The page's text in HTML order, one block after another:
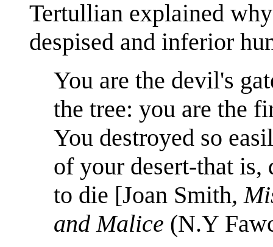
Tertullian explained
despised and inferior
You are the devil's
the tree: you are the
You destroyed so
of your desert-that is,
to die [Joan Smith,
and Malice (N.Y